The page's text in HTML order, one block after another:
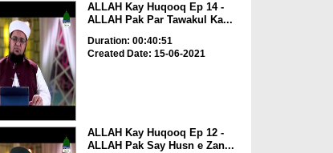
ALLAH Kay Huqooq Ep 14 -
ALLAH Pak Par Tawakul Ka...
Duration: 00:40:51
Created Date: 15-06-2021
ALLAH Kay Huqooq Ep 12 -
ALLAH Pak Say Husn e Zan...